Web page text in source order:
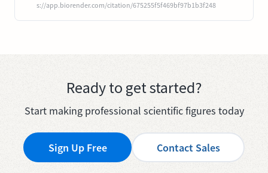
s://app.biorender.com/citation/675255f5f469bf97b1b3f248
Ready to get started?
Start making professional scientific figures today
Sign Up Free Contact Sales